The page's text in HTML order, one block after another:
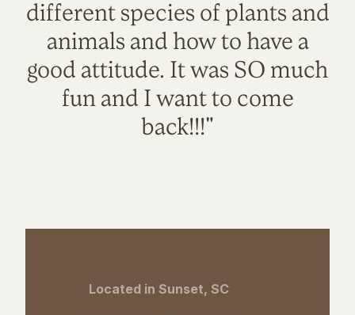
different species of plants and
animals and how to have a
good attitude. It was SO much
fun and I want to come
back!!!"
Located in Sunset, SC